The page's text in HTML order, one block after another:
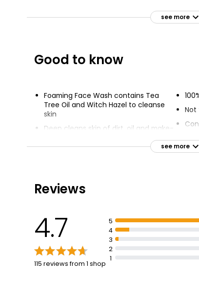
Kind And Pure Cleansing
£2.75
£1.10 per 100ml
see more
Good to know
Foaming Face Wash contains Tea
Tree Oil and Witch Hazel to cleanse
skin
Deep cleans skin of dirt, oil and make-
Fights spot-causing bacteria and
clean
Not
see more
Reviews
4.7
115 reviews from 1 shop
5
4
3
2
1